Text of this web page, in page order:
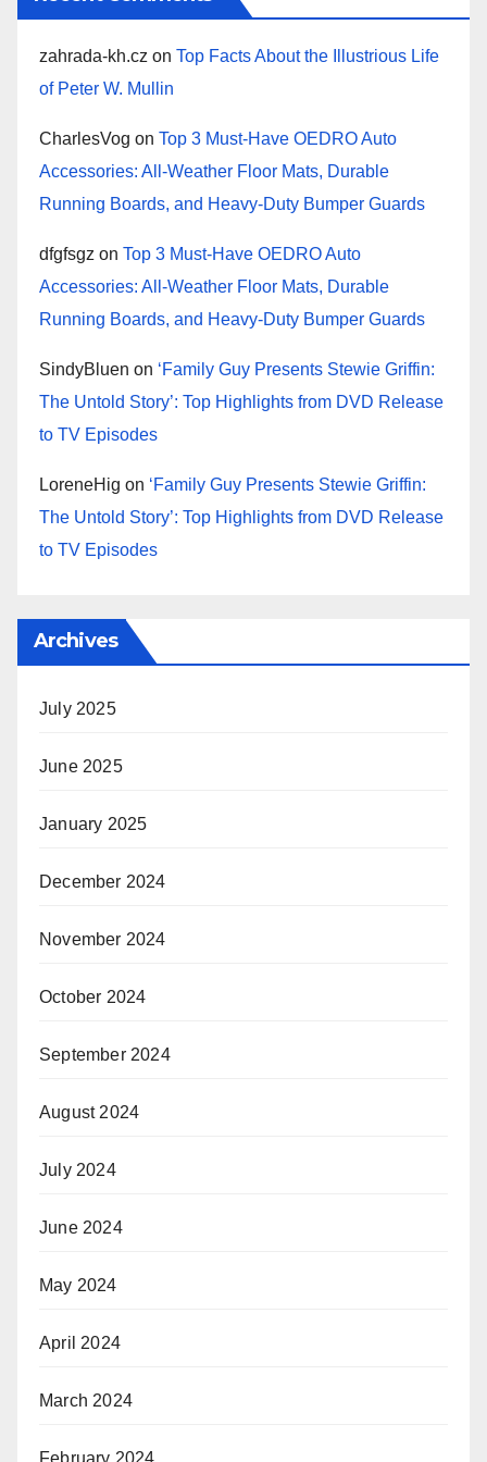
zahrada-kh.cz on Top Facts About the Illustrious Life
of Peter W. Mullin
CharlesVog on Top 3 Must-Have OEDRO Auto
Accessories: All-Weather Floor Mats, Durable
Running Boards, and Heavy-Duty Bumper Guards
dfgfsgz on Top 3 Must-Have OEDRO Auto
Accessories: All-Weather Floor Mats, Durable
Running Boards, and Heavy-Duty Bumper Guards
SindyBluen on ‘Family Guy Presents Stewie Griffin:
The Untold Story’: Top Highlights from DVD Release
to TV Episodes
LoreneHig on ‘Family Guy Presents Stewie Griffin:
The Untold Story’: Top Highlights from DVD Release
to TV Episodes
Archives
July 2025
June 2025
January 2025
December 2024
November 2024
October 2024
September 2024
August 2024
July 2024
June 2024
May 2024
April 2024
March 2024
February 2024